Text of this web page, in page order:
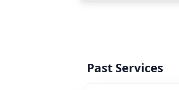
Past Services